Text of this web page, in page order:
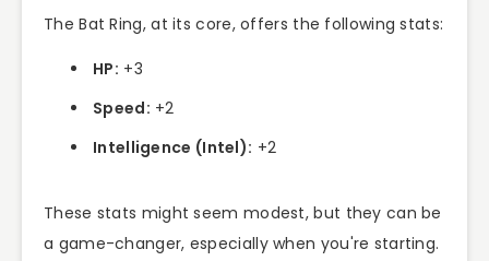
The Bat Ring, at its core, offers the following stats:
HP: +3
Speed: +2
Intelligence (Intel): +2
These stats might seem modest, but they can be
a game-changer, especially when you're starting.